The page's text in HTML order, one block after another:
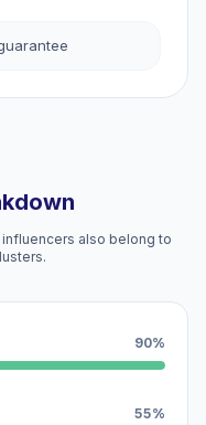
also belong to
90%
55%